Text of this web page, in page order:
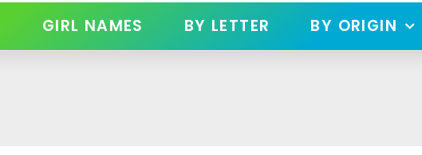
GIRL NAMES BY LETTER BY ORIGIN